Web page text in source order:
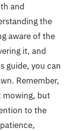
and
the
aware of the
it, and
guide, you can
Remember,
mowing, but
to the